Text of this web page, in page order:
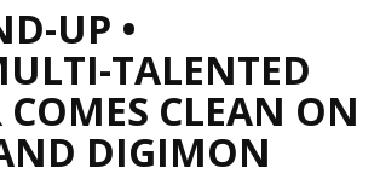
UP •
TALENTED
CLEAN ON
DIGIMON